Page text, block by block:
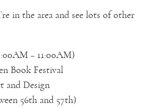
in the area and see lots of other
– 11:00AM)
Book Festival
and Design
56th and 57th)